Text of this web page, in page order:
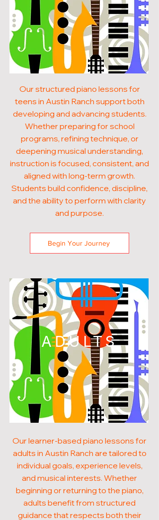
Our structured piano lessons for
teens in Austin Ranch support both
developing and advancing students.
Whether preparing for school
programs, refining technique, or
deepening musical understanding,
instruction is focused, consistent, and
aligned with long-term growth.
Students build confidence, discipline,
and the ability to perform with clarity
and purpose.
Begin Your Journey
ADULTS
Our learner-based piano lessons for
adults in Austin Ranch are tailored to
individual goals, experience levels,
and musical interests. Whether
beginning or returning to the piano,
adults benefit from structured
guidance that respects both their